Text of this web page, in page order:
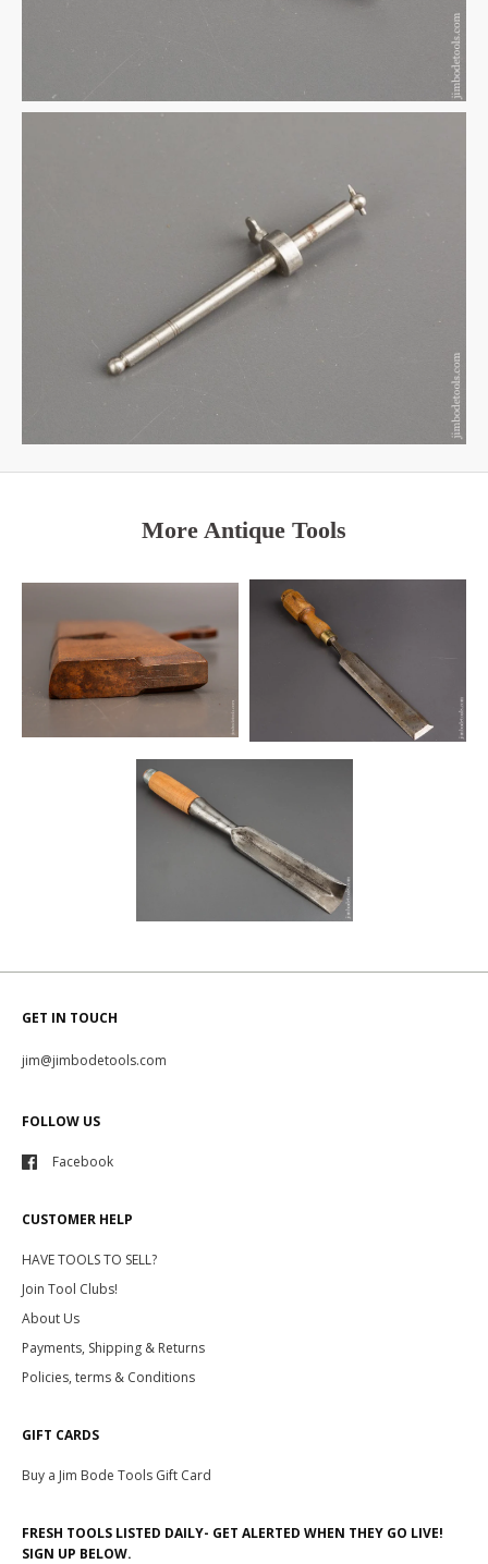
More Antique Tools
GET IN TOUCH
jim@jimbodetools.com
FOLLOW US
Facebook
CUSTOMER HELP
HAVE TOOLS TO SELL?
Join Tool Clubs!
About Us
Payments, Shipping & Returns
Policies, terms & Conditions
GIFT CARDS
Buy a Jim Bode Tools Gift Card
FRESH TOOLS LISTED DAILY- GET ALERTED WHEN THEY GO LIVE!
SIGN UP BELOW.